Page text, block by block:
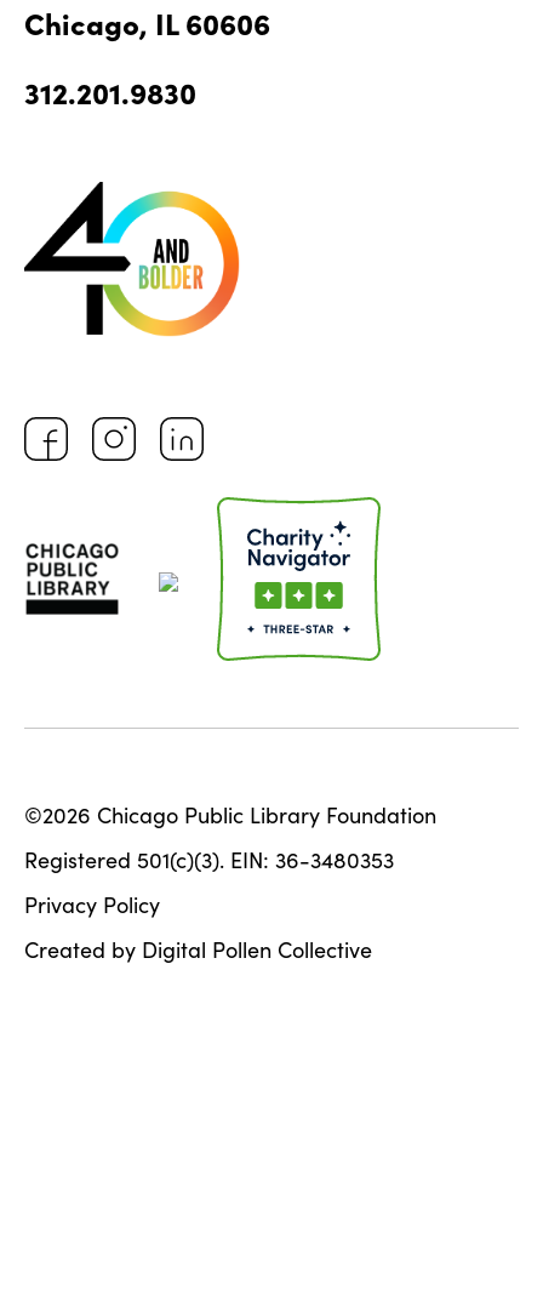
Chicago, IL 60606
312.201.9830
©2026 Chicago Public Library Foundation
Registered 501(c)(3). EIN: 36-3480353
Privacy Policy
Created by Digital Pollen Collective